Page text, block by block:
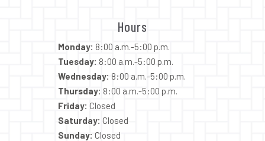
Hours
Monday: 8:00 a.m.-5:00 p.m.
Tuesday: 8:00 a.m.-5:00 p.m.
Wednesday: 8:00 a.m.-5:00 p.m.
Thursday: 8:00 a.m.-5:00 p.m.
Friday: Closed
Saturday: Closed
Sunday: Closed